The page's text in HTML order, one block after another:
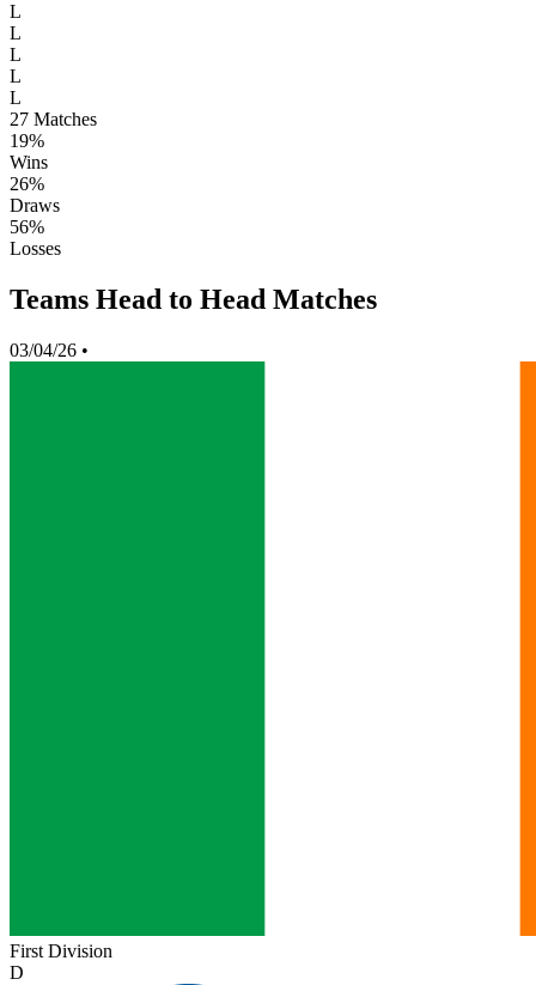
L
L
L
L
L
27 Matches
19%
Wins
26%
Draws
56%
Losses
Teams Head to Head Matches
03/04/26 •
First Division
D